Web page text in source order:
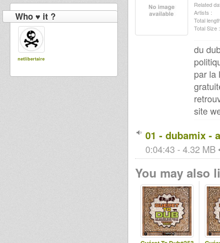
Who ♥ it ?
netlibertaire
Related
Artists :
Total
Total Size :
du
par la
site
01 - dubamix -
0:04:43 - 4.32 MB
You may also